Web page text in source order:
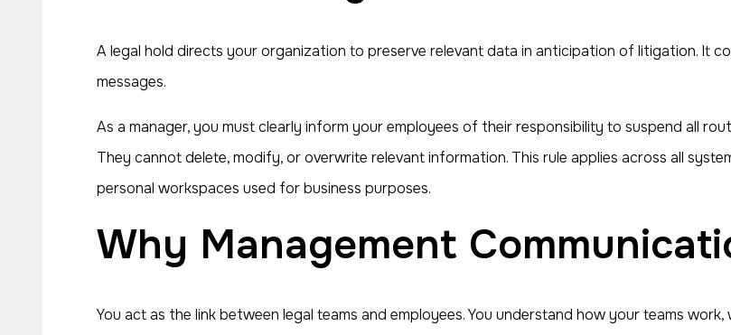
A legal hold directs your organization to preserve relevant data in anticipation of litigation. It
messages.
As a manager, you must clearly inform your employees of their responsibility to suspend all
They cannot delete, modify, or overwrite relevant information. This rule applies across all
personal workspaces used for business purposes.
Why Management
You act as the link between legal teams and employees. You understand how your teams